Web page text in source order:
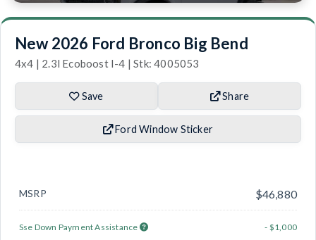
New 2026 Ford Bronco Big Bend
4x4 | 2.3l Ecoboost I-4 | Stk: 4005053
Save Share
Ford Window Sticker
MSRP $46,880
Sse Down Payment Assistance
- $1,000